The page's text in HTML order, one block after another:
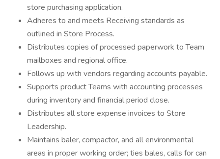
store purchasing application.
Adheres to and meets Receiving standards as
outlined in Store Process.
Distributes copies of processed paperwork to Team
mailboxes and regional office.
Follows up with vendors regarding accounts payable.
Supports product Teams with accounting processes
during inventory and financial period close.
Distributes all store expense invoices to Store
Leadership.
Maintains baler, compactor, and all environmental
areas in proper working order; ties bales, calls for can